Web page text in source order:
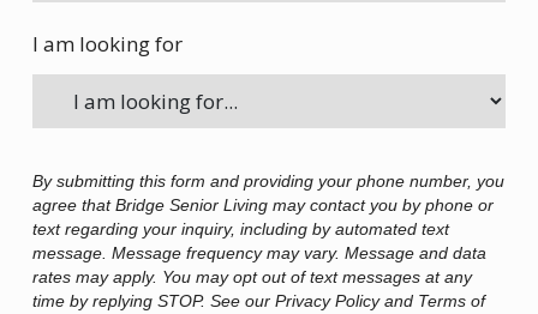
I am looking for
By submitting this form and providing your phone number, you
agree that Bridge Senior Living may contact you by phone or
text regarding your inquiry, including by automated text
message. Message frequency may vary. Message and data
rates may apply. You may opt out of text messages at any
time by replying STOP. See our Privacy Policy and Terms of